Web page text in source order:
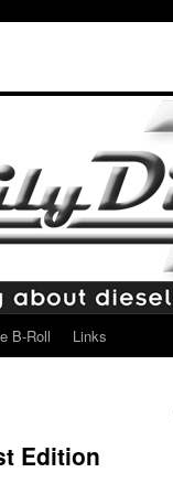
B-Roll Links
Edition